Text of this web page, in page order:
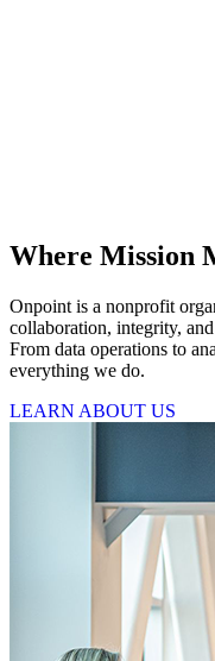
Where Mission
Onpoint is a nonprofit
collaboration, integrity,
From data operations to
everything we do.
LEARN ABOUT US